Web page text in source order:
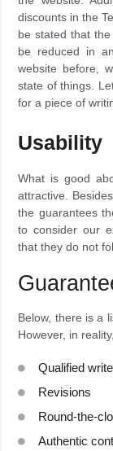
discounts in the
be stated that
be reduced in
website before,
state of things.
for a piece of
Usability
What is good
attractive.
the guarantees
to consider our
that they do not
Below, there is a
However, in
Qualified
Revisions
Round-the-
Authentic